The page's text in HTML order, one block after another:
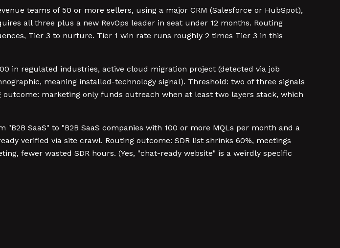
teams of 50 or more sellers, using a major CRM (Salesforce or HubSpot),
all three plus a new RevOps leader in seat under 12 months. Routing
Tier 3 to nurture. Tier 1 win rate runs roughly 2 times Tier 3 in this
in regulated industries, active cloud migration project (detected via job
meaning installed-technology signal). Threshold: two of three signals
marketing only funds outreach when at least two layers stack, which
"B2B SaaS" to "B2B SaaS companies with 100 or more MQLs per month and a
verified via site crawl. Routing outcome: SDR list shrinks 60%, meetings
fewer wasted SDR hours. (Yes, "chat-ready website" is a weirdly specific